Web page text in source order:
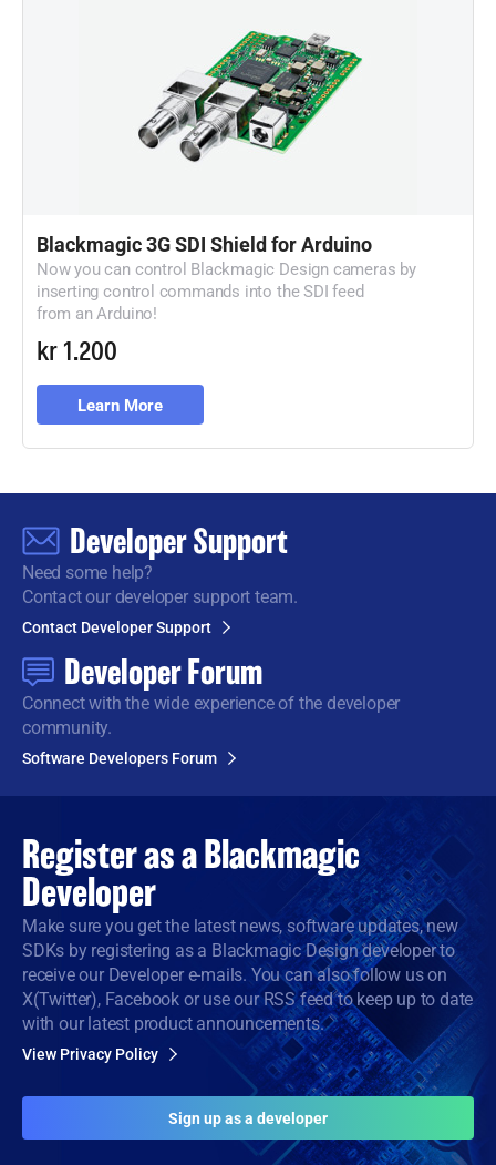
Blackmagic 3G SDI Shield for Arduino
Now you can control Blackmagic Design cameras by
inserting control commands into the SDI feed
from an Arduino!
kr 1.200
Learn More
Developer Support
Need some help?
Contact our developer support team.
Contact Developer Support
Developer Forum
Connect with the wideexperience of the developer
community.
Software Developers Forum
Register as aBlackmagic
Developer
Make sure you get the latest news, software updates, new
SDKs by registering as a Blackmagic Design developer to
receive our Developer e-mails. You can also follow us on
X(Twitter), Facebook or use our RSS feed to keep up to date
with our latest product announcements.
View Privacy Policy
Sign up as a developer